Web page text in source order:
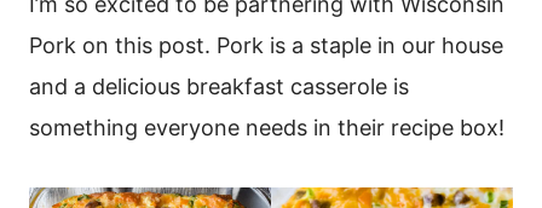
Pork on this post. Pork is a staple in our house
and a delicious breakfast casserole is
something everyone needs in their recipe box!